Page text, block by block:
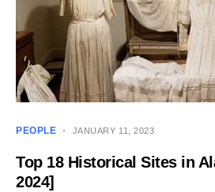
PEOPLE JANUARY 11, 2023
Top 18 Historical Sites in
2024]